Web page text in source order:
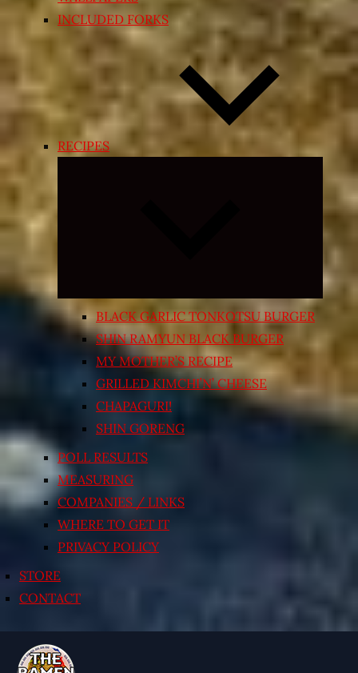
INCLUDED FORKS
RECIPES
Expand
menu
BLACK GARLIC TONKOTSU BURGER
SHIN RAMYUN BLACK BURGER
MY MOTHER’S RECIPE
GRILLED KIMCHI’N’ CHEESE
CHAPAGURI!
SHIN GORENG
POLL RESULTS
MEASURING
COMPANIES / LINKS
WHERE TO GET IT
PRIVACY POLICY
STORE
CONTACT